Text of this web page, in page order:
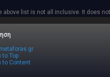
above list is not all inclusive. It does
to Top
to Content